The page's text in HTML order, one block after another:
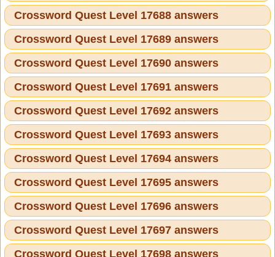
Crossword Quest Level 17688 answers
Crossword Quest Level 17689 answers
Crossword Quest Level 17690 answers
Crossword Quest Level 17691 answers
Crossword Quest Level 17692 answers
Crossword Quest Level 17693 answers
Crossword Quest Level 17694 answers
Crossword Quest Level 17695 answers
Crossword Quest Level 17696 answers
Crossword Quest Level 17697 answers
Crossword Quest Level 17698 answers